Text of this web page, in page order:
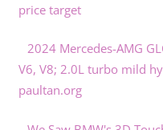
price target
2024 Mercedes-AMG
V6, V8; 2.0L turbo mild
paultan.org